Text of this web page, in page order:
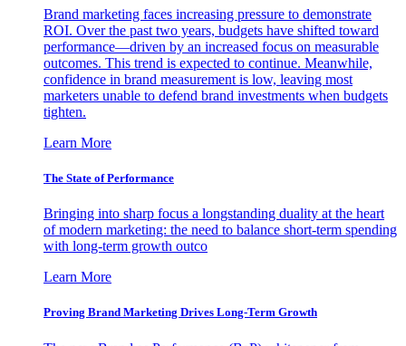
Brand marketing faces increasing pressure to demonstrate
ROI. Over the past two years, budgets have shifted toward
performance—driven by an increased focus on measurable
outcomes. This trend is expected to continue. Meanwhile,
confidence in brand measurement is low, leaving most
marketers unable to defend brand investments when budgets
tighten.
Learn More
The State of Performance
Bringing into sharp focus a longstanding duality at the heart
of modern marketing: the need to balance short-term spending
with long-term growth outco
Learn More
Proving Brand Marketing Drives Long-Term Growth